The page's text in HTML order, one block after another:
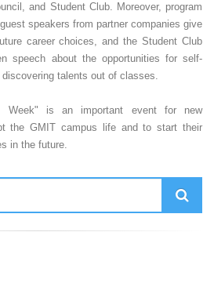
and Student Club. Moreover, program
speakers from partner companies give
career choices, and the Student Club
speech about the opportunities for self-
talents out of classes.
Week" is an important event for new
the GMIT campus life and to start their
in the future.